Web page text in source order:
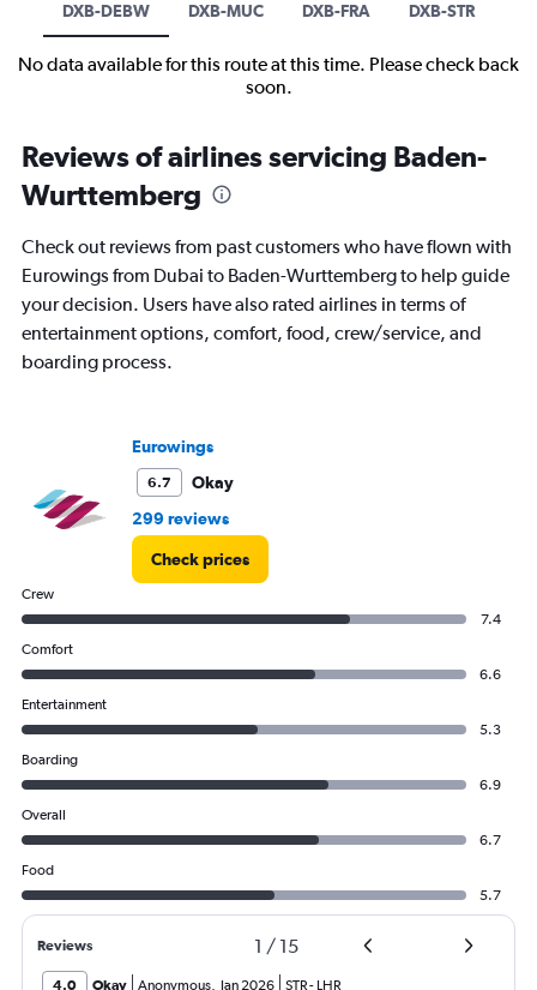
DXB-DEBW DXB-MUC DXB-FRA DXB-STR
No data available for this route at this time. Please check back
soon.
Reviews of airlines servicing Baden-
Wurttemberg
Check out reviews from past customers who have flown with
Eurowings from Dubai to Baden-Wurttemberg to help guide
your decision. Users have also rated airlines in terms of
entertainment options, comfort, food, crew/service, and
boarding process.
Eurowings
6.7
Okay
299 reviews
Check prices
Crew
7.4
Comfort
6.6
Entertainment
5.3
Boarding
6.9
Overall
6.7
Food
5.7
Reviews 1 / 15
4.0 Okay Anonymous, Jan 2026 STR- LHR